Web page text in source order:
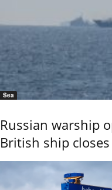
Sea
Russian warship
British ship